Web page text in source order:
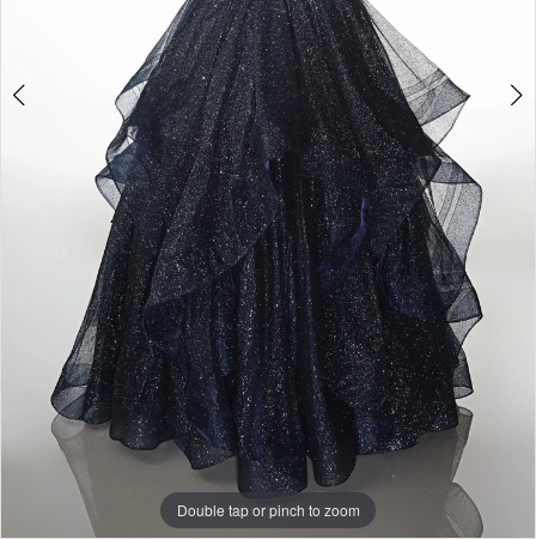
Double tap or pinch to zoom
Double tap or pinch to zoom
Double tap or pinch to zoom